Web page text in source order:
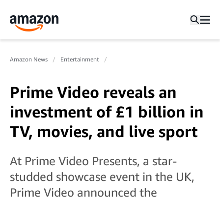
Amazon News Entertainment
Prime Video reveals an
investment of £1 billion in
TV, movies, and live sport
At Prime Video Presents, a star-
studded showcase event in the UK,
Prime Video announced the